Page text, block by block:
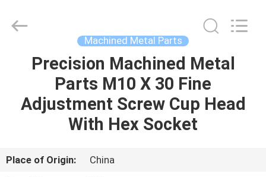
HOME
PRODUCTS
US
LTD.
Machined Metal Parts
Precision Machined Metal
Parts M10 X 30 Fine
Adjustment Screw Cup Head
With Hex Socket
Place of Origin:
China